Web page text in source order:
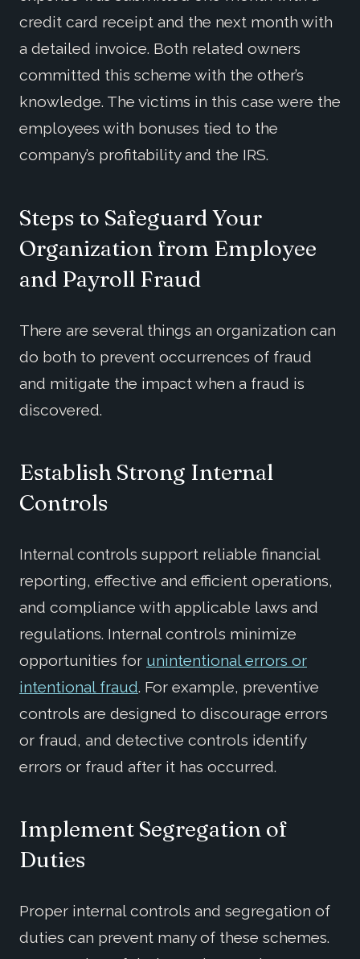
credit card receipt and the next month with
a detailed invoice. Both related owners
committed this scheme with the other’s
knowledge. The victims in this case were the
employees with bonuses tied to the
company’s profitability and the IRS.
Steps to Safeguard Your
Organization from Employee
and Payroll Fraud
There are several things an organization can
do both to prevent occurrences of fraud
and mitigate the impact when a fraud is
discovered.
Establish Strong Internal
Controls
Internal controls support reliable financial
reporting, effective and efficient operations,
and compliance with applicable laws and
regulations. Internal controls minimize
opportunities for unintentional errors or
intentional fraud. For example, preventive
controls are designed to discourage errors
or fraud, and detective controls identify
errors or fraud after it has occurred.
Implement Segregation of
Duties
Proper internal controls and segregation of
duties can prevent many of these schemes.